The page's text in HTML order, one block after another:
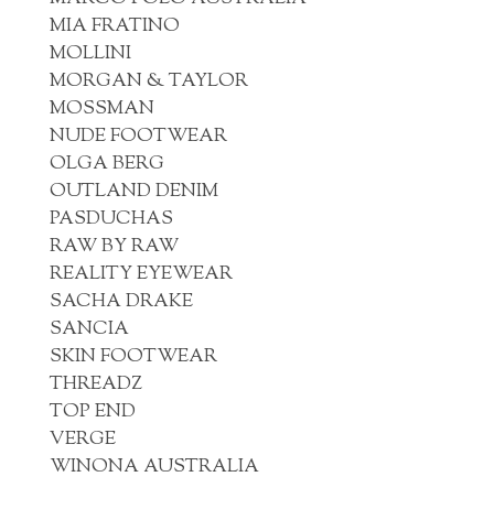
MIA FRATINO
MOLLINI
MORGAN & TAYLOR
MOSSMAN
NUDE FOOTWEAR
OLGA BERG
OUTLAND DENIM
PASDUCHAS
RAW BY RAW
REALITY EYEWEAR
SACHA DRAKE
SANCIA
SKIN FOOTWEAR
THREADZ
TOP END
VERGE
WINONA AUSTRALIA